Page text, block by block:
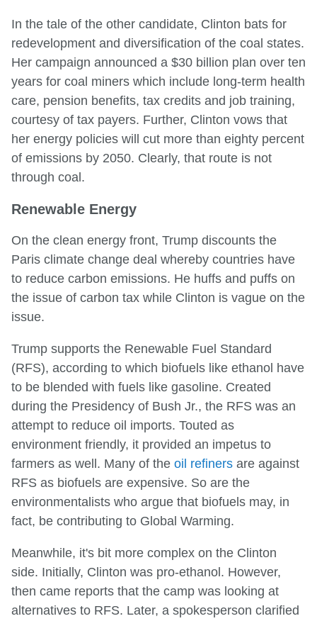
In the tale of the other candidate, Clinton bats for
redevelopment and diversification of the coal states.
Her campaign announced a $30 billion plan over ten
years for coal miners which include long-term health
care, pension benefits, tax credits and job training,
courtesy of tax payers. Further, Clinton vows that
her energy policies will cut more than eighty percent
of emissions by 2050. Clearly, that route is not
through coal.
Renewable Energy
On the clean energy front, Trump discounts the
Paris climate change deal whereby countries have
to reduce carbon emissions. He huffs and puffs on
the issue of carbon tax while Clinton is vague on the
issue.
Trump supports the Renewable Fuel Standard
(RFS), according to which biofuels like ethanol have
to be blended with fuels like gasoline. Created
during the Presidency of Bush Jr., the RFS was an
attempt to reduce oil imports. Touted as
environment friendly, it provided an impetus to
farmers as well. Many of the oil refiners are against
RFS as biofuels are expensive. So are the
environmentalists who argue that biofuels may, in
fact, be contributing to Global Warming.
Meanwhile, it's bit more complex on the Clinton
side. Initially, Clinton was pro-ethanol. However,
then came reports that the camp was looking at
alternatives to RFS. Later, a spokesperson clarified